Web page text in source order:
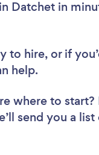
Datchet in
to hire, or if
help.
where to
send you a